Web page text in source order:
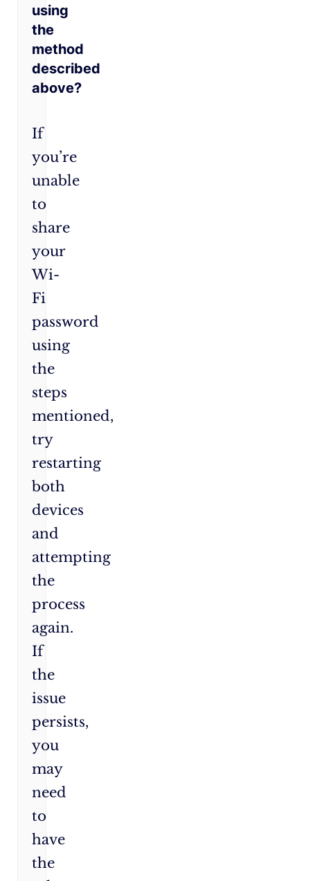
using
the
method
described
above?
If
you’re
unable
to
share
your
Wi-
Fi
password
using
the
steps
mentioned,
try
restarting
both
devices
and
attempting
the
process
again.
If
the
issue
persists,
you
may
need
to
have
the